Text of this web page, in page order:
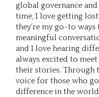
global governance
time, I love getting
they’re my go-to ways
meaningful
and I love hearing
always excited to
their stories. Through
voice for those who
difference in the